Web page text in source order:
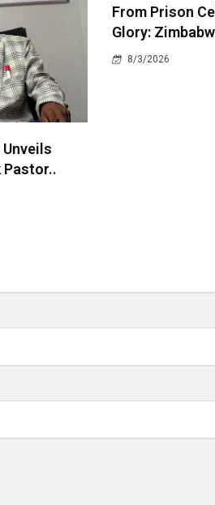
Pastor..
From Prison
Glory:
8/3/2026